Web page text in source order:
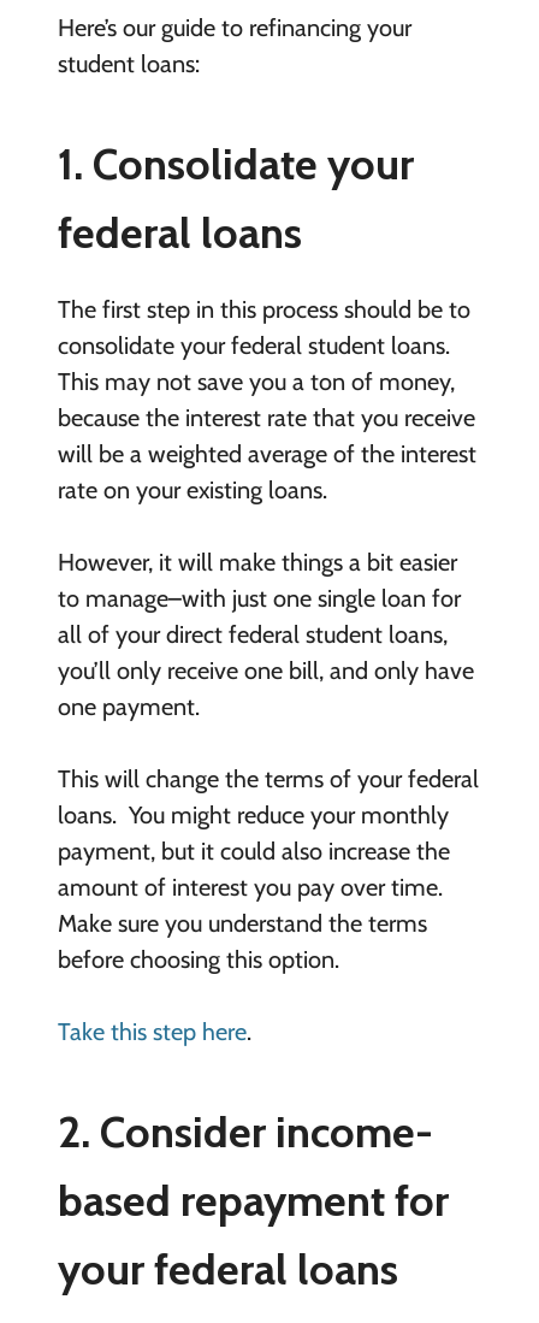
Here’s our guide to refinancing your
student loans:
1. Consolidate your
federal loans
The first step in this process should be to
consolidate your federal student loans.
This may not save you a ton of money,
because the interest rate that you receive
will be a weighted average of the interest
rate on your existing loans.
However, it will make things a bit easier
to manage–with just one single loan for
all of your direct federal student loans,
you’ll only receive one bill, and only have
one payment.
This will change the terms of your federal
loans. You might reduce your monthly
payment, but it could also increase the
amount of interest you pay over time.
Make sure you understand the terms
before choosing this option.
Take this step here.
2. Consider income-
based repayment for
your federal loans